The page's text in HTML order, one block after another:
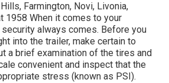
Farmington, Novi, Livonia,
1958 When it comes to your
always comes. Before you
into the trailer, make certain to
a brief examination of the tires and
convenient and inspect that the
stress (known as PSI).